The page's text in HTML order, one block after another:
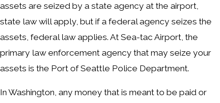
assets are seized by a state agency at the airport,
state law will apply, but if a federal agency seizes the
assets, federal law applies. At Sea-tac Airport, the
primary law enforcement agency that may seize your
assets is the Port of Seattle Police Department.
In Washington, any money that is meant to be paid or